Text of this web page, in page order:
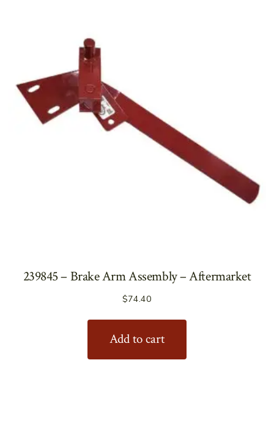
239845 – Brake Arm Assembly – Aftermarket
$74.40
Add to cart